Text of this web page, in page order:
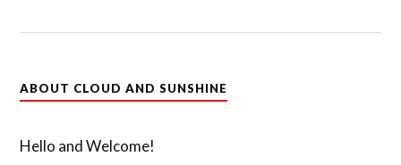
ABOUT CLOUD AND SUNSHINE
Hello and Welcome!